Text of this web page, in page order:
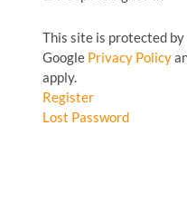
This site is protected
Google Privacy Policy
apply.
Register
Lost Password